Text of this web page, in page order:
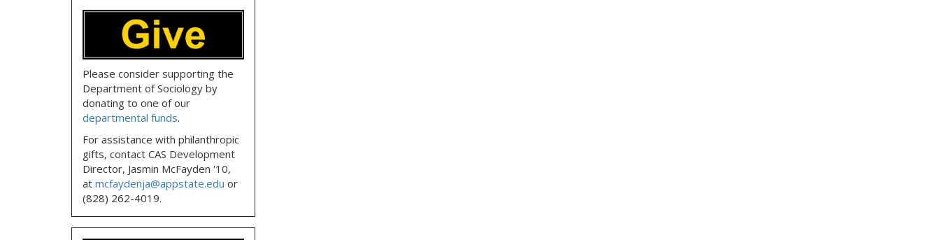
Please consider supporting the
Department of Sociology by
donating to one of our
departmental funds.
For assistance with philanthropic
gifts, contact CAS Development
Director, Jasmin McFayden '10,
at mcfaydenja@appstate.edu or
(828) 262-4019.